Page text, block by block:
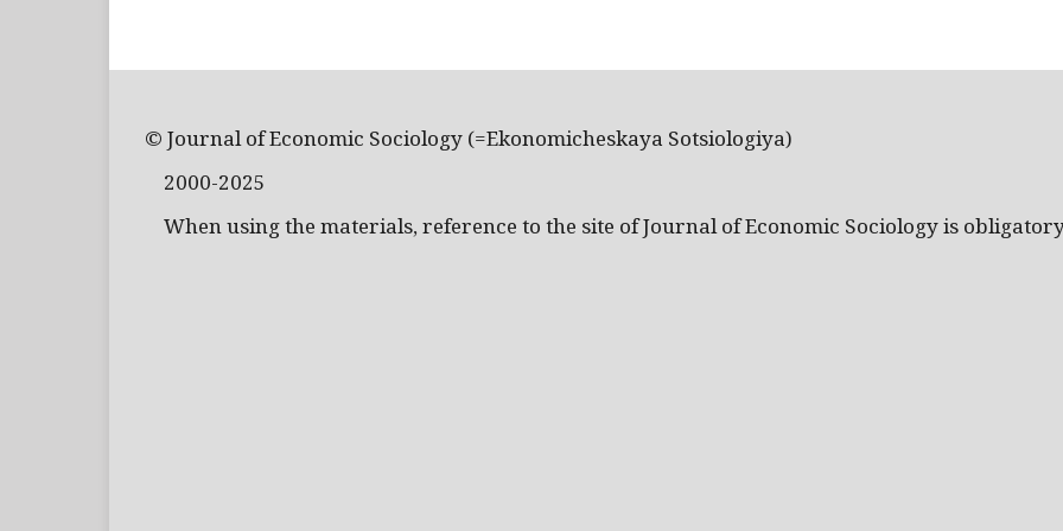
© Journal of Economic Sociology (=Ekonomicheskaya Sotsiologiya)
2000-2025
When using the materials, reference to the site of Journal of Economic Sociology is